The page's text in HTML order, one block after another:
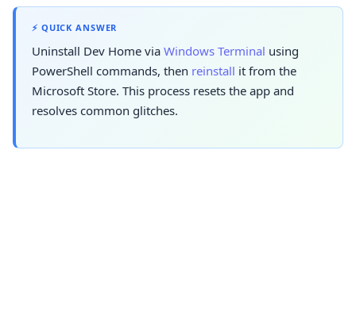
⚡ QUICK ANSWER
Uninstall Dev Home via Windows Terminal using
PowerShell commands, then reinstall it from the
Microsoft Store. This process resets the app and
resolves common glitches.